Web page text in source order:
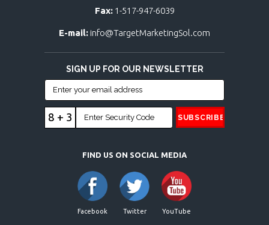
Fax: 1-517-947-6039
E-mail: info@TargetMarketingSol.com
SIGN UP FOR OUR NEWSLETTER
8 + 3
FIND US ON SOCIAL MEDIA
Facebook Twitter YouTube